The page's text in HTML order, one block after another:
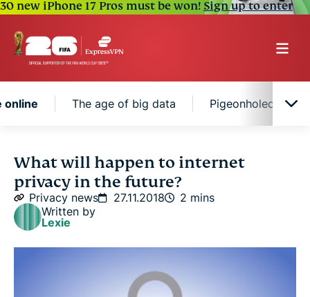
30 new iPhone 17 Pros must be won!Sign up to enter
online The age of big data Pigeonholed by
The Internet of Things could put your whole life
online
The age of big data
Pigeonholed by behavior patterns
Predicting the future
What will happen to internet
privacy in the future?
Privacy news 27.11.2018
2 mins
Written by
Lexie